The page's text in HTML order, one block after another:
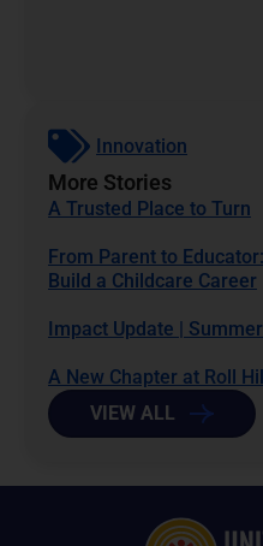
Innovation
More Stories
A Trusted Place to Turn
From Parent to
Build a Childcare Career
Impact Update |
A New Chapter at Roll
VIEW ALL